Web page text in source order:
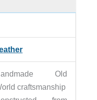
Old
craftsmanship